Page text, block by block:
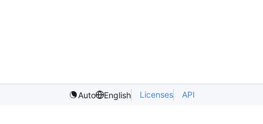
Auto English Licenses API